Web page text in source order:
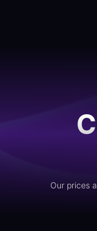
Our prices